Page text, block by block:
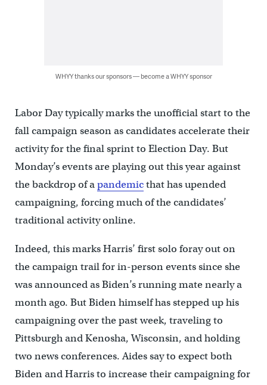
WHYY thanks our sponsors — become a WHYY sponsor
Labor Day typically marks the unofficial start to the
fall campaign season as candidates accelerate their
activity for the final sprint to Election Day. But
Monday’s events are playing out this year against
the backdrop of apandemicthat has upended
campaigning, forcing much of the candidates’
traditional activity online.
Indeed, this marks Harris’ first solo foray out on
the campaign trail for in-person events since she
was announced as Biden’s running mate nearly a
month ago. But Biden himself has stepped up his
campaigning over the past week, traveling to
Pittsburgh and Kenosha, Wisconsin, and holding
two news conferences. Aides say to expect both
Biden and Harris to increase their campaigning for